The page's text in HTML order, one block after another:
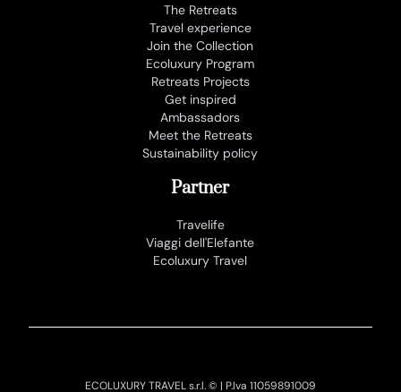
The Retreats
Travel experience
Join the Collection
Ecoluxury Program
Retreats Projects
Get inspired
Ambassadors
Meet the Retreats
Sustainability policy
Partner
Travelife
Viaggi dell'Elefante
Ecoluxury Travel
ECOLUXURY TRAVEL s.r.l. © | P.Iva 11059891009